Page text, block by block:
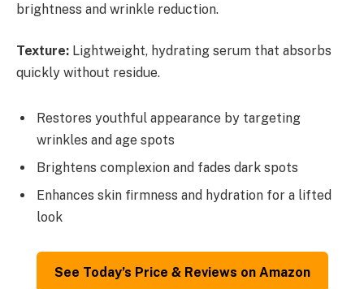
brightness and wrinkle reduction.
Texture: Lightweight, hydrating serum that absorbs
quickly without residue.
Restores youthful appearance by targeting
wrinkles and age spots
Brightens complexion and fades dark spots
Enhances skin firmness and hydration for a lifted
look
See Today’s Price & Reviews on Amazon